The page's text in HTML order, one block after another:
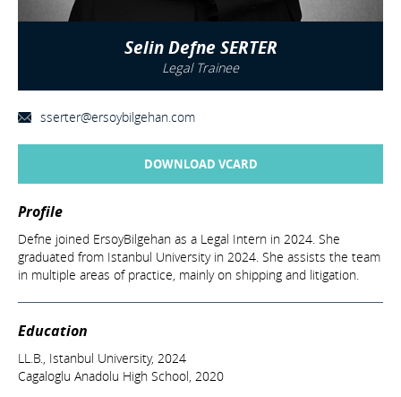
Selin Defne SERTER
Legal Trainee
sserter@ersoybilgehan.com
DOWNLOAD VCARD
Profile
Defne joined ErsoyBilgehan as a Legal Intern in 2024. She
graduated from Istanbul University in 2024. She assists the team
in multiple areas of practice, mainly on shipping and litigation.
Education
LL.B., Istanbul University, 2024
Cagaloglu Anadolu High School, 2020